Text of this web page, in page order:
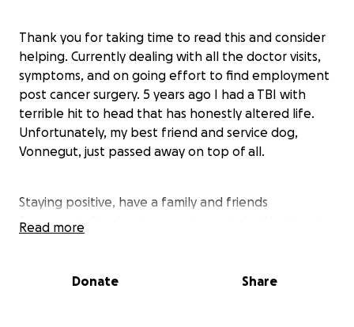
Thank you for taking time to read this and consider
helping. Currently dealing with all the doctor visits,
symptoms, and on going effort to find employment
post cancer surgery. 5 years ago I had a TBI with
terrible hit to head that has honestly altered life.
Unfortunately, my best friend and service dog,
Vonnegut, just passed away on top of all.
Staying positive, have a family and friends
fortunately few but here trying to help. At this point
now than ever. I am seeking any and all help to be
Read more
Donate Share